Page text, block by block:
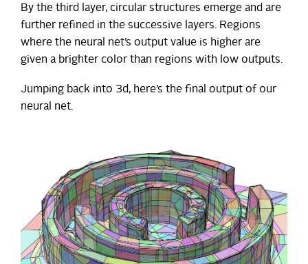
By the third layer, circular structures emerge and are
further refined in the successive layers. Regions
where the neural net’s output value is higher are
given a brighter color than regions with low outputs.
Jumping back into 3d, here’s the final output of our
neural net.